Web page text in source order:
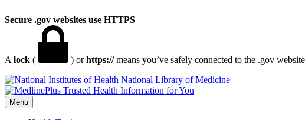
Secure .gov websites use HTTPS
A lock ( ) orhttps://means you’ve safely connected to the .gov
National Library of Medicine
Menu